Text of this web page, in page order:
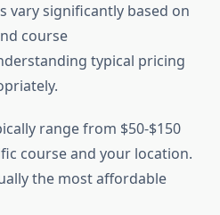
vary significantly based on
course
typical pricing
range from $50-$150
course and your location.
the most affordable